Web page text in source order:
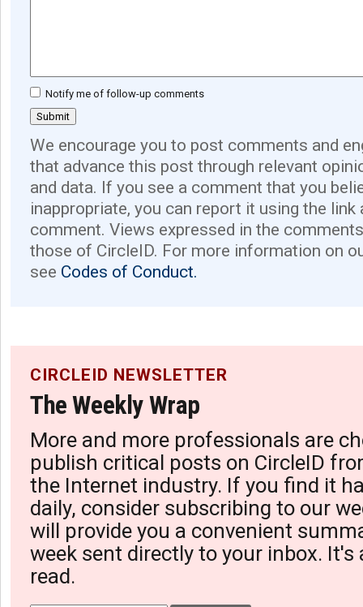
Notify me of follow-up comments
We encourage you to post comments and
that advance this post through relevant
and data. If you see a comment that you
inappropriate, you can report it using the link
comment. Views expressed in the
those of CircleID. For more information on
see Codes of Conduct.
CIRCLEID NEWSLETTER
The Weekly Wrap
More and more professionals are
publish critical posts on CircleID
the Internet industry. If you find it
daily, consider subscribing to our
will provide you a convenient
week sent directly to your inbox. It's
read.